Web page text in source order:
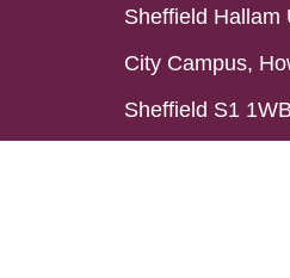
Sheffield Hallam
City Campus,
Sheffield S1 1WB